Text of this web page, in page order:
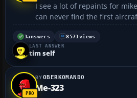
I see a lot of repaints for
can never find the first
his work or what?...
3answers 8571 views
LAST ANSWER
tim self
OBERKOMANDO
Me-323